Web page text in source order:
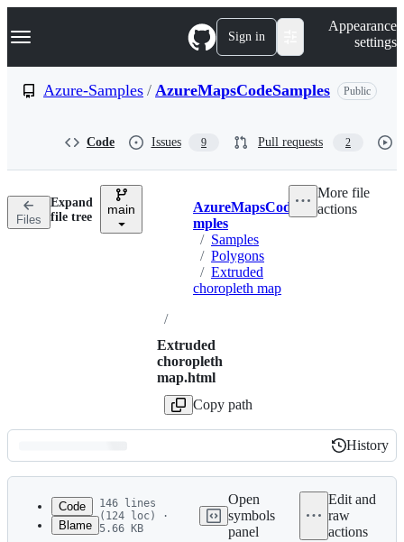
k
p
n
Navigation Menu Sign in
Appearance
settings
Azure-Samples / AzureMapsCodeSamples Public
Code Issues 9 Pull requests 2
Files
Expand
file tree
main Breadcrumbs
AzureMapsCodeSa
mples
/ Samples
/ Polygons
/ Extruded
choropleth map
/
Extruded
choropleth
map.html
Copy path
More file
actions
Latest
commit
History
History
Code
Blame
146 lines
(124 loc) ·
5.66 KB
Open
symbols
panel
Edit and
raw
actions
1
﻿<!DOCTYPE html>